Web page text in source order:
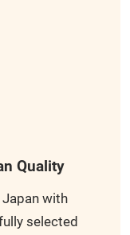
Quality
with
selected